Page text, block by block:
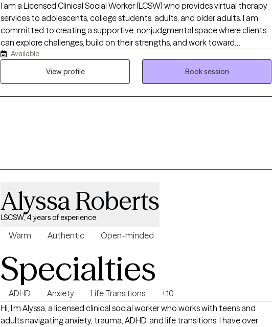
I am a Licensed Clinical Social Worker (LCSW) who provides virtual therapy
services to adolescents, college students, adults, and older adults. I am
committed to creating a supportive, nonjudgmental space where clients
can explore challenges, build on their strengths, and work toward
meaningful personal growth. Through the convenience of telehealth, I help
individuals address concerns such as anxiety, depression, stress, life
transitions, relationship difficulties, and emotional well-being. My
Available
View profile
Book session
Alyssa Roberts
LSCSW, 4 years of experience
Warm Authentic Open-minded
Specialties
ADHD Anxiety Life Transitions
+10
Hi, I’m Alyssa, a licensed clinical social worker who works with teens and
adults navigating anxiety, trauma, ADHD, and life transitions. I have over